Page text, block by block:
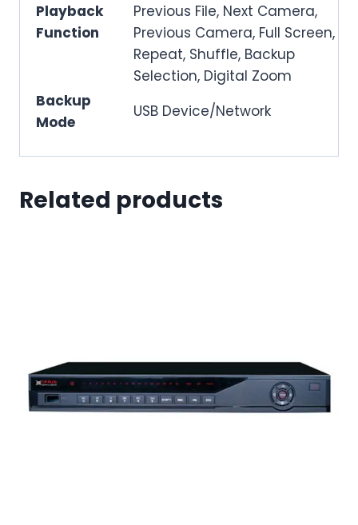
Playback
Function
Previous File, Next Camera,
Previous Camera, Full Screen,
Repeat, Shuffle, Backup
Selection, Digital Zoom
Backup
Mode
USB Device/Network
Related products